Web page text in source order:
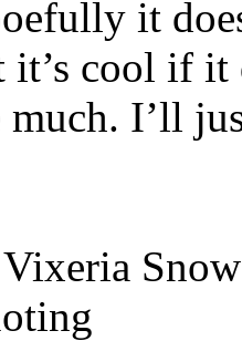
it
it’s cool if it
much. I’ll
Vixeria Snow